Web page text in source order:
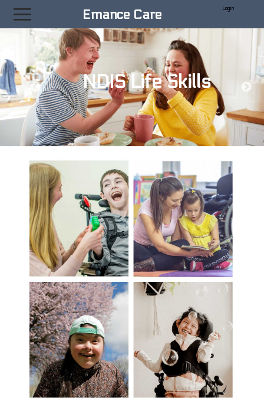
||| Emance Care
NDIS Life Skills